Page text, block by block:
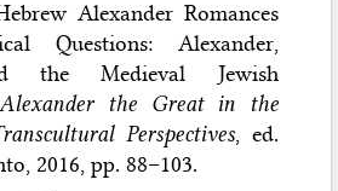
Alexander Romances
Questions: Alexander,
the Medieval Jewish
Alexander the Great in the
Perspectives, ed.
2016, pp. 88–103.